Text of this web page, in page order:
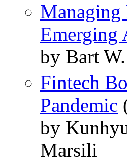
Emerging
by Bart
Fintech
Pandemic
by
Marsili